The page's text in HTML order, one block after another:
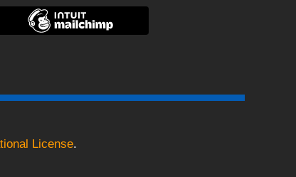
License.